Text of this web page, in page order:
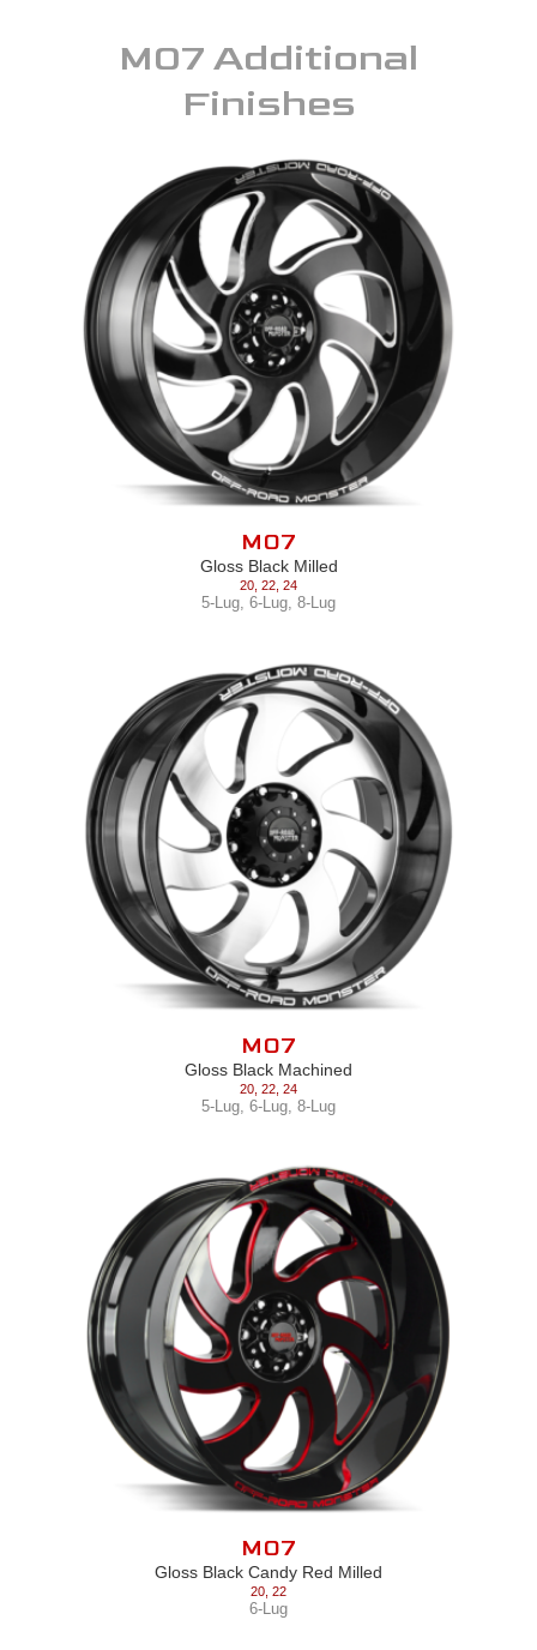
M07 Additional
Finishes
M07
Gloss Black Milled
20 22 24
5-Lug, 6-Lug, 8-Lug
M07
Gloss Black Machined
20 22 24
5-Lug 6-Lug 8-Lug
M07
Gloss Black Candy Red Milled
20 22
6-Lug